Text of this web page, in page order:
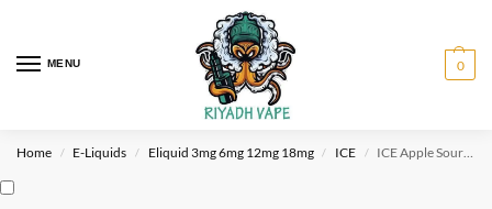
MENU 0
Home / E-Liquids / Eliquid 3mg 6mg 12mg 18mg / ICE / ICE Apple Sours By Dinner Lady 60ml